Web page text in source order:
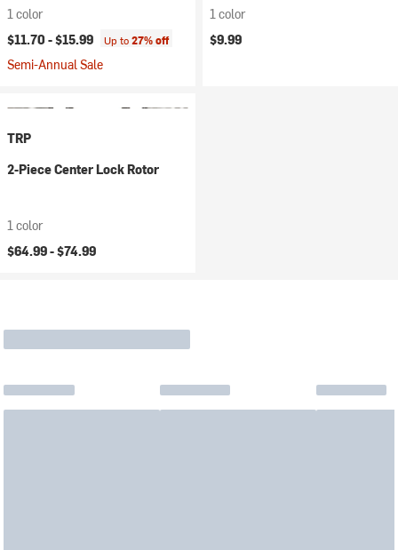
1 color
$11.70 -$15.99 Up to27% off
Semi-Annual Sale
1 color
$9.99
TRP
2-Piece Center Lock Rotor
1 color
$64.99 -$74.99